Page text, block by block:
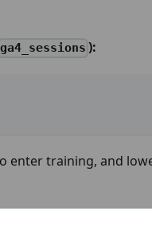
ga4_sessions ):
enter training, and